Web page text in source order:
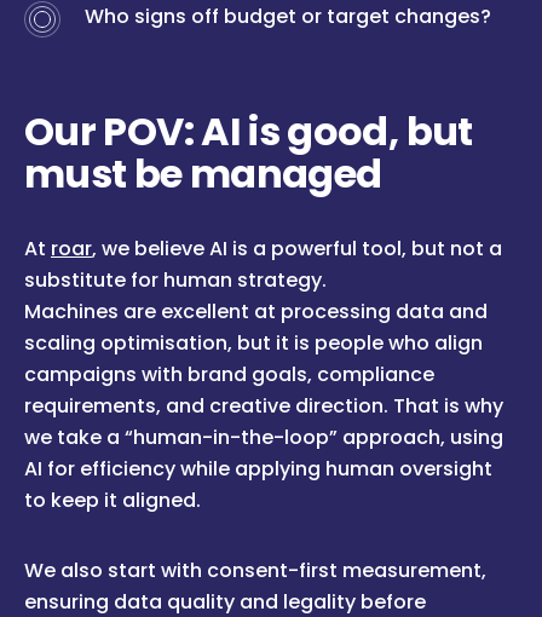
Who signs off budget or target changes?
Our POV: AI is good, but
must be managed
At roar, we believe AI is a powerful tool, but not a
substitute for human strategy.
Machines are excellent at processing data and
scaling optimisation, but it is people who align
campaigns with brand goals, compliance
requirements, and creative direction. That is why
we take a “human-in-the-loop” approach, using
AI for efficiency while applying human oversight
to keep it aligned.
We also start with consent-first measurement,
ensuring data quality and legality before